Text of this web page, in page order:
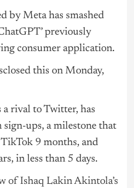
by Meta has smashed
previously
consumer application.
this on Monday,
a rival to Twitter, has
ups, a milestone that
9 months, and
in less than 5 days.
of Ishaq Lakin Akintola’s